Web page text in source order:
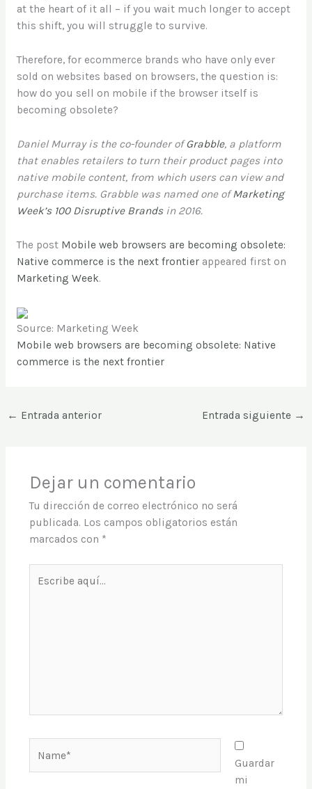
at the heart of it all – if you wait much longer to accept
this shift, you will struggle to survive.
Therefore, for ecommerce brands who have only ever
sold on websites based on browsers, the question is:
how do you sell on mobile if the browser itself is
becoming obsolete?
Daniel Murray is the co-founder ofGrabble, a platform
that enables retailers to turn their product pages into
native mobile content, from which users can view and
purchase items. Grabble was named one ofMarketing
Week’s 100 Disruptive Brandsin 2016.
The post Mobile web browsers are becoming obsolete:
Native commerce is the next frontierappeared first on
Marketing Week.
Source: Marketing Week
Mobile web browsers are becoming obsolete: Native
commerce is the next frontier
← Entrada anterior Entrada siguiente →
Dejar un comentario
Tu dirección de correo electrónico no será
publicada. Los campos obligatorios están
marcados con *
aquí...
Guardar
mi